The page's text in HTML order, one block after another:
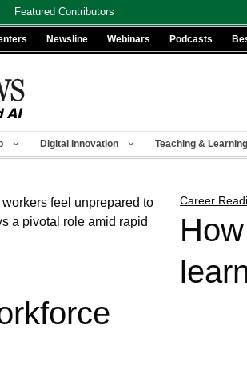
Featured Contributors
Newsline Webinars Podcasts
Digital Innovation Teaching & Learning
Career